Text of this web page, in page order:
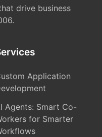
drive business
Application
Agents: Smart Co-
for Smarter